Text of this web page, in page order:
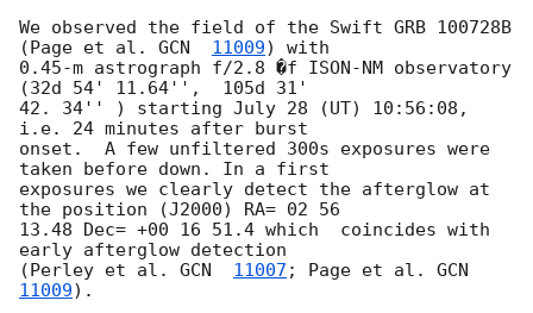
We observed the field of the Swift GRB 100728B
(Page et al. GCN 11009) with
0.45-m astrograph f/2.8 �f ISON-NM observatory
(32d 54' 11.64'',  105d 31'
42. 34'' ) starting July 28 (UT) 10:56:08,
i.e. 24 minutes after burst
onset.  A few unfiltered 300s exposures were
taken before down. In a first
exposures we clearly detect the afterglow at
the position (J2000) RA= 02 56
13.48 Dec= +00 16 51.4 which  coincides with
early afterglow detection
(Perley et al. GCN 11007 ; Page et al. GCN
11009).